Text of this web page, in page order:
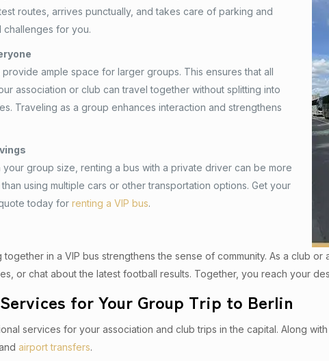
routes, arrives punctually, and takes care of parking and
challenges for you.
provide ample space for larger groups. This ensures that all
association or club can travel together without splitting into
Traveling as a group enhances interaction and strengthens
group size, renting a bus with a private driver can be more
using multiple cars or other transportation options. Get your
today forrenting a VIP bus.
together in a VIP bus strengthens the sense of community. As a club
or chat about the latest football results. Together, you reach your
for Your Group Trip to Berlin
services for your association and club trips in the capital. Along
airport transfers.